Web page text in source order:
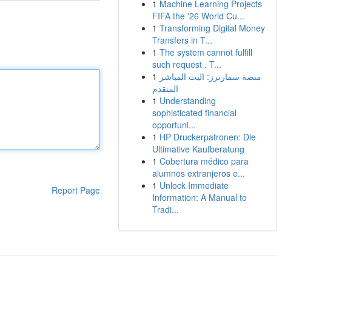
Report Page
1 Machine Learning Projects
FIFA the '26 World Cu...
1 Transforming Digital Money
Transfers in T...
1 The system cannot fulfill
such request . T...
1 منصة سمارترز: البث المباشر
المتقدم
1 Understanding
sophisticated financial
opportuni...
1 HP Druckerpatronen: Die
Ultimative Kaufberatung
1 Cobertura médico para
alumnos extranjeros e...
1 Unlock Immediate
Information: A Manual to
Tradi...